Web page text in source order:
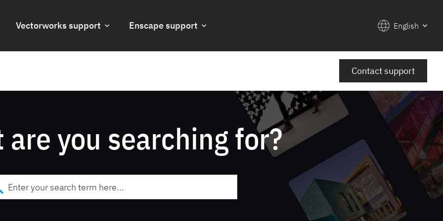
Vectorworks support Enscape support English
Contact support
are you searching for?